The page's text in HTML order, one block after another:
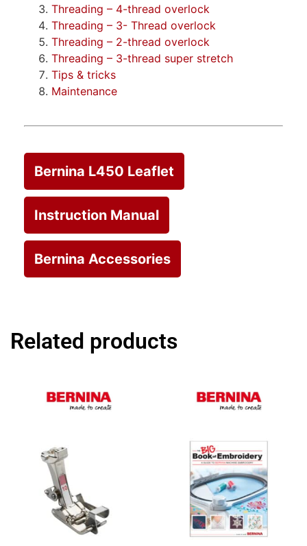
Threading – 4-thread overlock
Threading – 3- Thread overlock
Threading – 2-thread overlock
Threading – 3-thread super stretch
Tips & tricks
Maintenance
Bernina L450 Leaflet
Instruction Manual
Bernina Accessories
Related products